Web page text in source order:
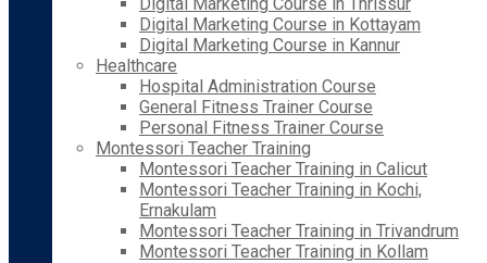
Digital Marketing Course in Kottayam
Digital Marketing Course in Kannur
Healthcare
Hospital Administration Course
General Fitness Trainer Course
Personal Fitness Trainer Course
Montessori Teacher Training
Montessori Teacher Training in Calicut
Montessori Teacher Training in Kochi,
Ernakulam
Montessori Teacher Training in Trivandrum
Montessori Teacher Training in Kollam